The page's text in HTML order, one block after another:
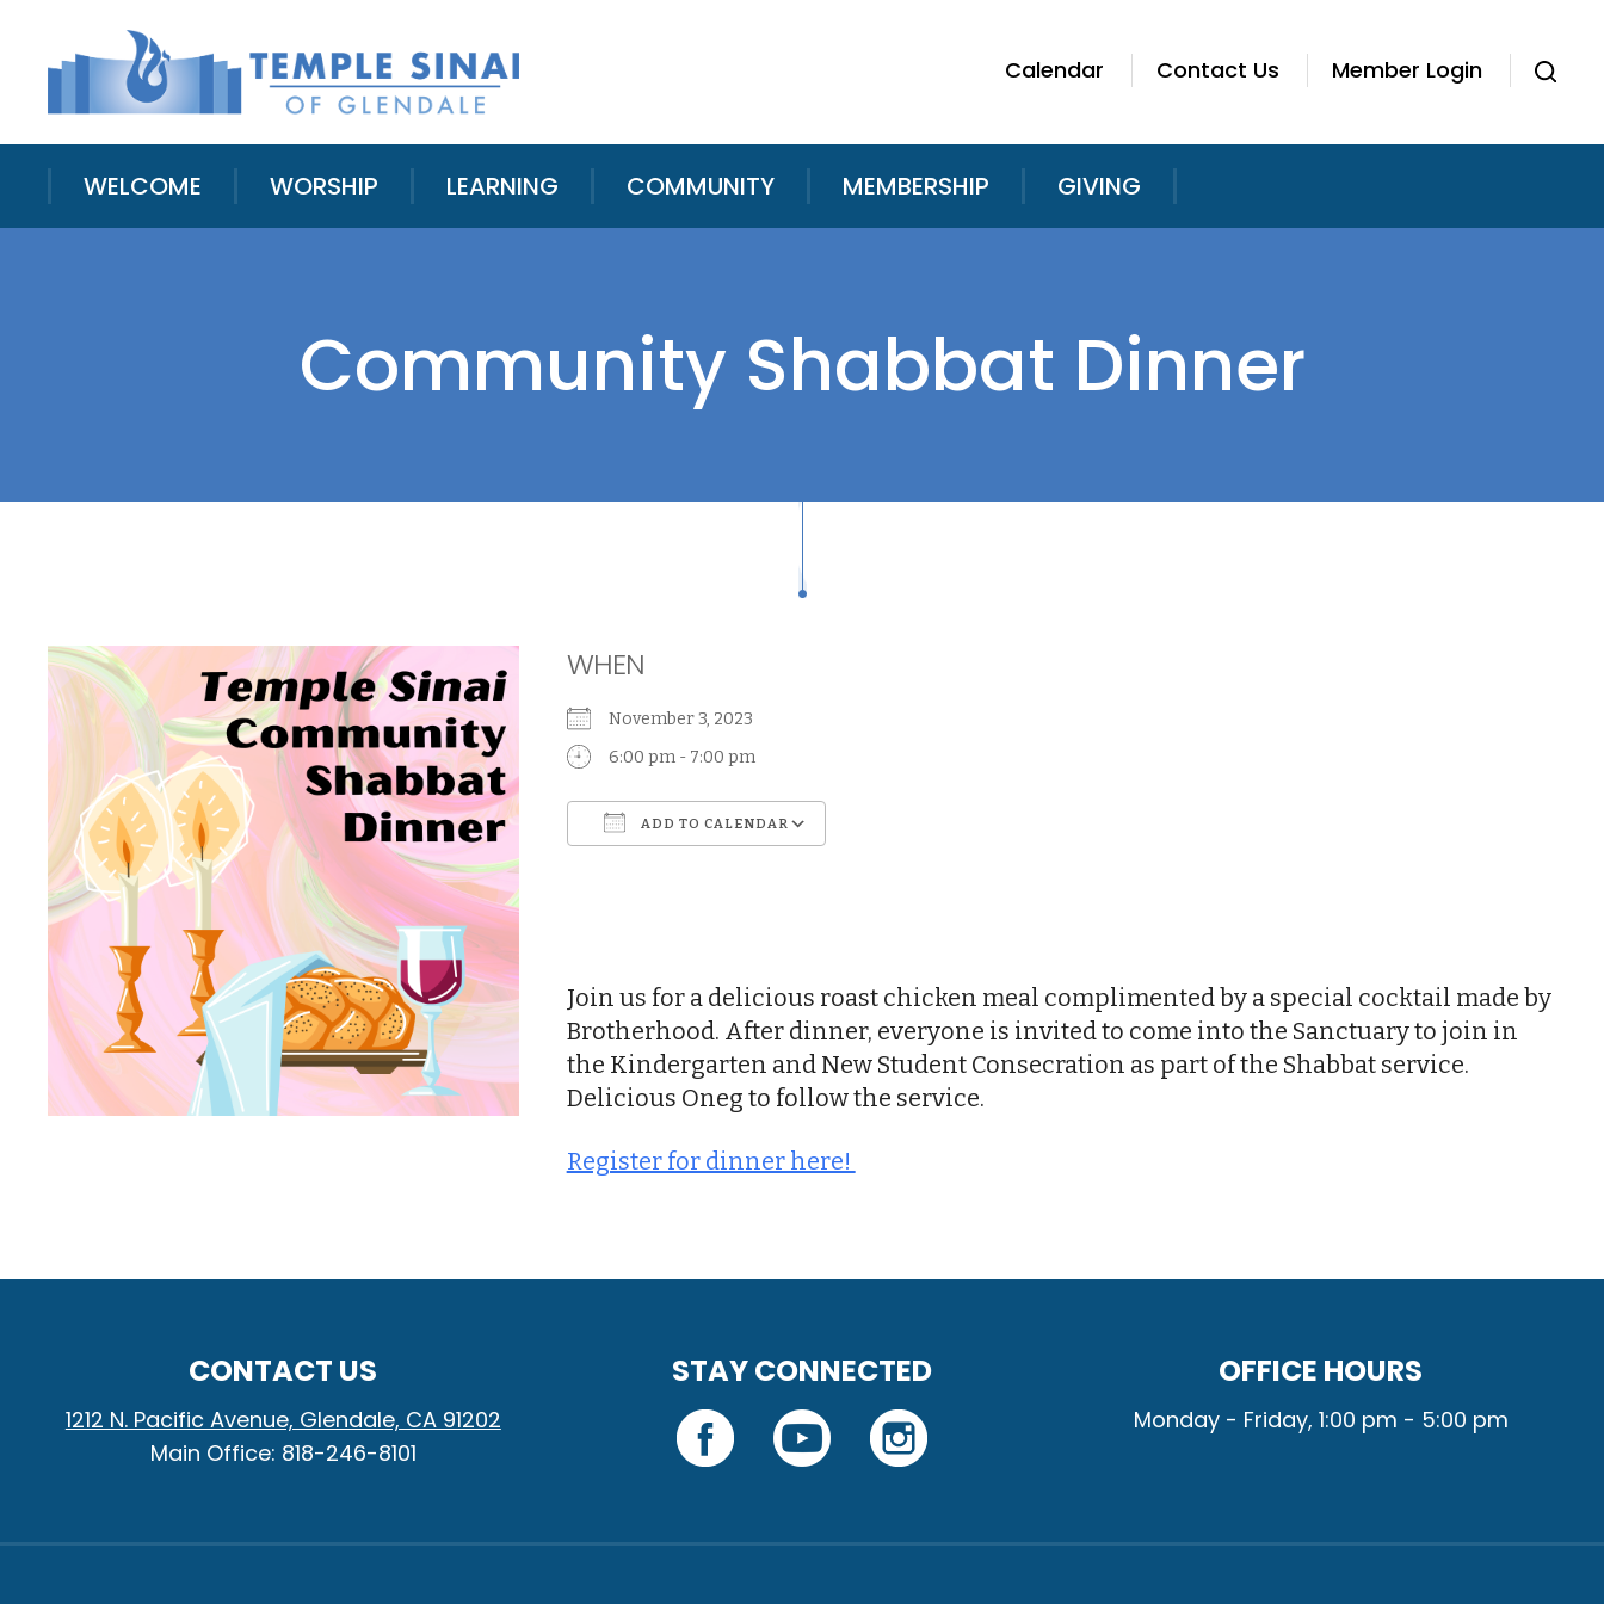
Calendar Contact Us Member Login
WELCOME WORSHIP LEARNING COMMUNITY MEMBERSHIP GIVING
Community Shabbat Dinner
WHEN
November 3, 2023
6:00 pm - 7:00 pm
ADD TO CALENDAR
Join us for a delicious roast chicken meal complimented by a special cocktail made by
Brotherhood. After dinner, everyone is invited to come into the Sanctuary to join in
the Kindergarten and New Student Consecration as part of the Shabbat service.
Delicious Oneg to follow the service.
Register for dinner here!
CONTACT US
1212 N. Pacific Avenue, Glendale, CA 91202
Main Office: 818-246-8101
STAY CONNECTED OFFICE HOURS
Monday - Friday, 1:00 pm - 5:00 pm